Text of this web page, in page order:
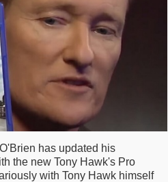
has updated his
the new Tony Hawk's Pro
with Tony Hawk himself